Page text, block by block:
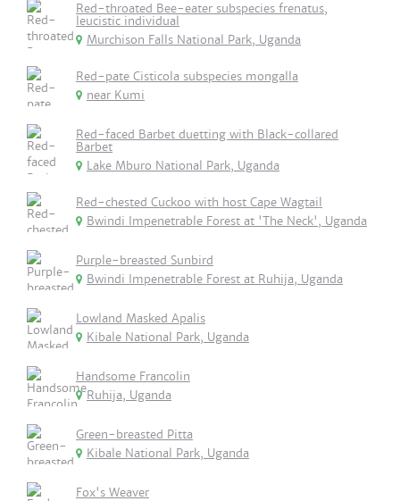
Red-throated Bee-eater subspecies frenatus,
leucistic individual
Murchison Falls National Park, Uganda
Red-pate Cisticola subspecies mongalla
near Kumi
Red-faced Barbet duetting with Black-collared
Barbet
Lake Mburo National Park, Uganda
Red-chested Cuckoo with host Cape Wagtail
Bwindi Impenetrable Forest at 'The Neck', Uganda
Purple-breasted Sunbird
Bwindi Impenetrable Forest at Ruhija, Uganda
Lowland Masked Apalis
Kibale National Park, Uganda
Handsome Francolin
Ruhija, Uganda
Green-breasted Pitta
Kibale National Park, Uganda
Fox's Weaver